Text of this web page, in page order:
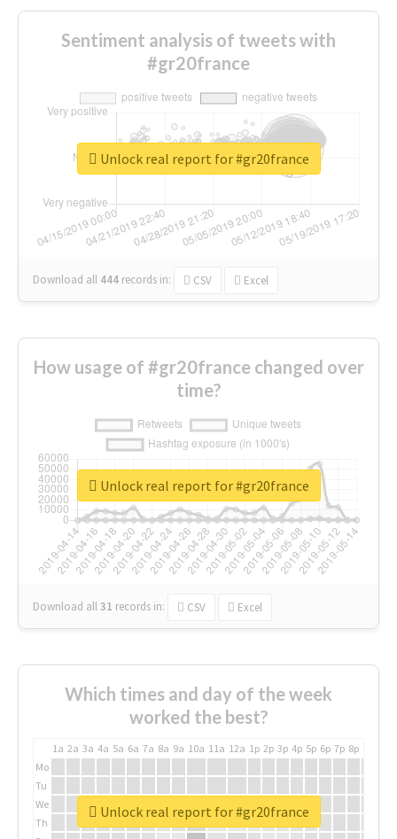
Sentiment analysis of tweets with
#gr20france
Download all 444 records in: CSV Excel
Unlock real report for #gr20france
How usage of #gr20france changed over
time?
Download all31 records in: CSV Excel
Unlock real report for #gr20france
Which times and day of the week
worked the best?
1a 2a 3a 4a 5a 6a 7a 8a 9a 10a 11a 12a 1p 2p 3p 4p 5p 6p 7p 8p
Mo
Tu
We
Th
Unlock real report for #gr20france